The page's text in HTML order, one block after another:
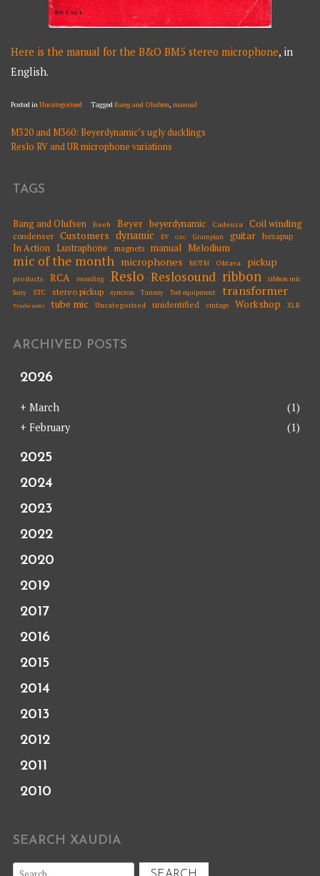
Here is the manual for the B&O BM5 stereo microphone, in
English.
Posted inUncategorised TaggedBang and Olufsen,manual
POST
NAVIGATION
M320 and M360: Beyerdynamic’s ugly ducklings
Reslo RV and UR microphone variations
TAGS
Bang and Olufsen Beeb Beyer beyerdynamic Cadenza Coil winding
condenser Customers dynamic EV GEC Grampian guitar hexapup
In Action Lustraphone magnets manual Melodium
mic of the month microphones MOTM Oktava pickup
products RCA recording Reslo Reslosound ribbon ribbon mic
Sony STC stereo pickup syncron Tannoy Test equipment transformer
Trashcaster tube mic Uncategorised unidentified vintage Workshop XLR
ARCHIVED POSTS
2026
+ March
(1)
+ February (1)
2025
2024
2023
2022
2020
2019
2017
2016
2015
2014
2013
2012
2011
2010
SEARCH XAUDIA
Search